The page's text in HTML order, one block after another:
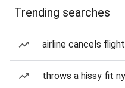
Trending searches
airline cancels
throws a hissy fit